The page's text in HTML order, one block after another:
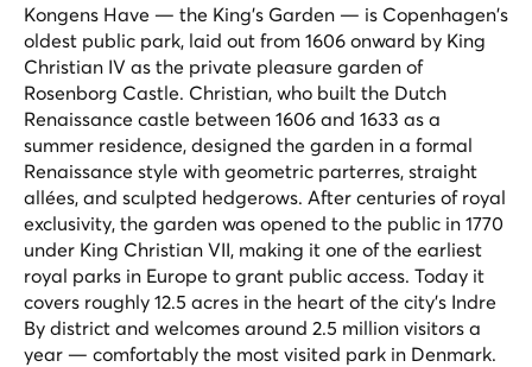
Kongens Have — the King's Garden — is Copenhagen's
oldest public park, laid out from 1606 onward by King
Christian IV as the private pleasure garden of
Rosenborg Castle. Christian, who built the Dutch
Renaissance castle between 1606 and 1633 as a
summer residence, designed the garden in a formal
Renaissance style with geometric parterres, straight
allées, and sculpted hedgerows. After centuries of royal
exclusivity, the garden was opened to the public in 1770
under King Christian VII, making it one of the earliest
royal parks in Europe to grant public access. Today it
covers roughly 12.5 acres in the heart of the city's Indre
By district and welcomes around 2.5 million visitors a
year — comfortably the most visited park in Denmark.